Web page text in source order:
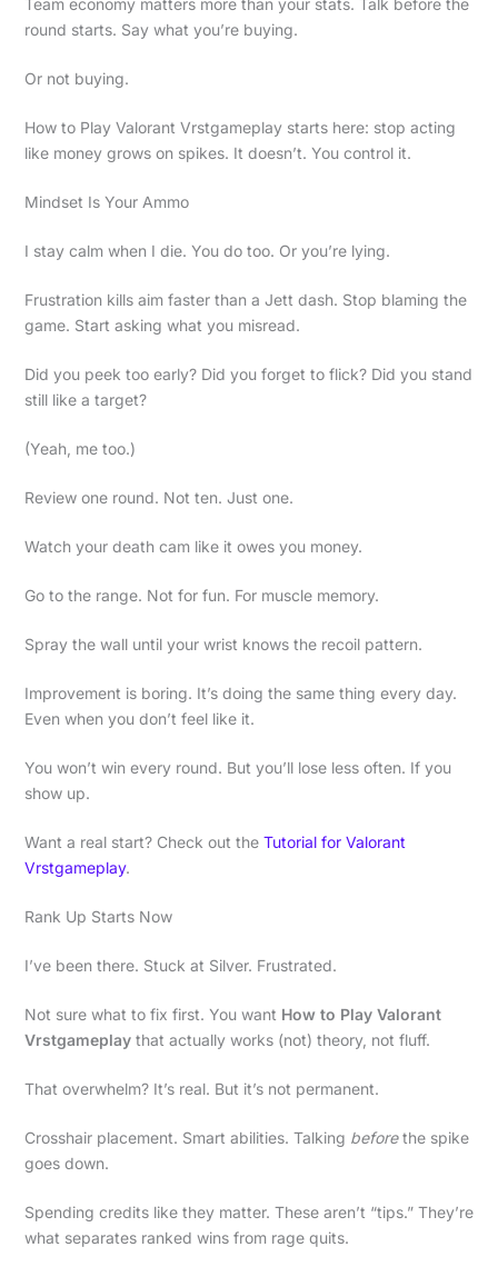
round starts. Say what you’re buying.
Or not buying.
How to Play Valorant Vrstgameplay starts here: stop acting
like money grows on spikes. It doesn’t. You control it.
Mindset Is Your Ammo
I stay calm when I die. You do too. Or you’re lying.
Frustration kills aim faster than a Jett dash. Stop blaming the
game. Start asking what you misread.
Did you peek too early? Did you forget to flick? Did you stand
still like a target?
(Yeah, me too.)
Review one round. Not ten. Just one.
Watch your death cam like it owes you money.
Go to the range. Not for fun. For muscle memory.
Spray the wall until your wrist knows the recoil pattern.
Improvement is boring. It’s doing the same thing every day.
Even when you don’t feel like it.
You won’t win every round. But you’ll lose less often. If you
show up.
Want a real start? Check out the Tutorial for Valorant
Vrstgameplay.
Rank Up Starts Now
I’ve been there. Stuck at Silver. Frustrated.
Not sure what to fix first. You want How to Play Valorant
Vrstgameplaythat actually works (not) theory, not fluff.
That overwhelm? It’s real. But it’s not permanent.
Crosshair placement. Smart abilities. Talking beforethe spike
goes down.
Spending credits like they matter. These aren’t “tips.” They’re
what separates ranked wins from rage quits.